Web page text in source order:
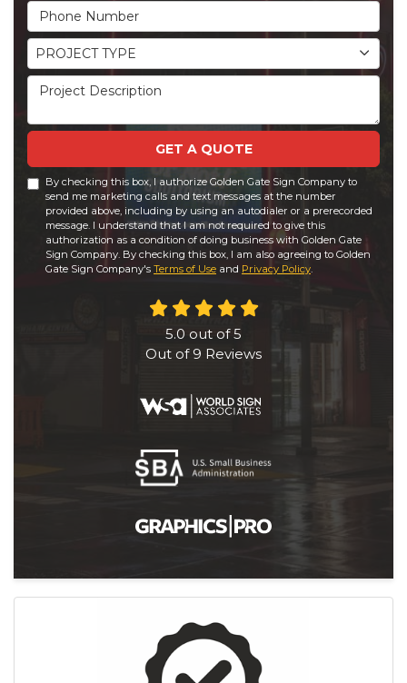
Phone Number
Project Type
PROJECT TYPE
Project Description
GET A QUOTE
By checking this box, I authorize Golden Gate Sign Company to
send me marketing calls and text messages at the number
provided above, including by using an autodialer or a prerecorded
message. I understand that I am not required to give this
authorization as a condition of doing business with Golden Gate
Sign Company. By checking this box, I am also agreeing to Golden
Gate Sign Company's Terms of Use and Privacy Policy.
5.0 out of5
Out of 9 Reviews